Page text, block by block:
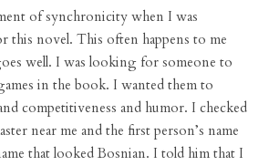
of synchronicity when I was
this novel. This often happens to me
well. I was looking for someone to
in the book. I wanted them to
competitiveness and humor. I checked
near me and the first person’s name
that looked Bosnian. I told him that I